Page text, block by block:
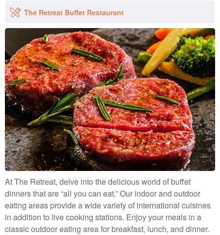
occasions with a master bedroom and an additional
required.
Occupancy: 6 Adults
Our luxurious water villas that are suspended over the
lagoon will enhance your experience. These opulent
sanctuaries, which are only available to adults 18 and older,
offer the ideal backdrop for a balmy Indian Ocean
immersion.
Occupancy: 2 Adults
The Retreat Buffet Restaurant
At The Retreat, delve into the delicious world of buffet
dinners that are “all you can eat.” Our indoor and outdoor
eating areas provide a wide variety of international cuisines
in addition to live cooking stations. Enjoy your meals in a
classic outdoor eating area for breakfast, lunch, and dinner.